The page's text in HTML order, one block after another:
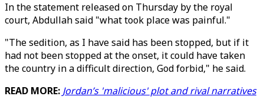
In the statement released on Thursday by the royal
court, Abdullah said "what took place was painful."
"The sedition, as I have said has been stopped, but if it
had not been stopped at the onset, it could have taken
the country in a difficult direction, God forbid," he said.
READ MORE: Jordan’s 'malicious' plot and rival narratives